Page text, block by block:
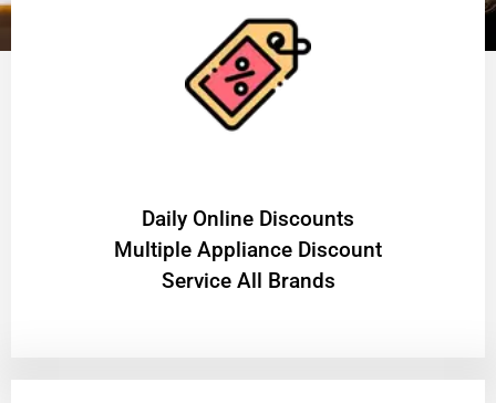
​Daily Online Discounts
Multiple Appliance Discount
Service All Brands